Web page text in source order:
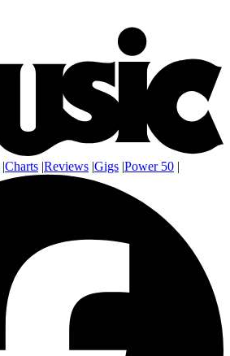
|Charts |Reviews |Gigs |Power 50 |